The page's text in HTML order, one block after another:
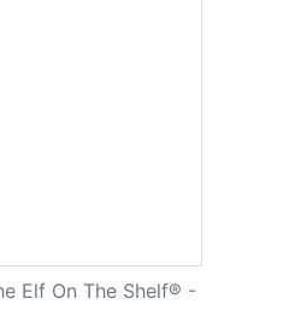
Elf On The Shelf® -